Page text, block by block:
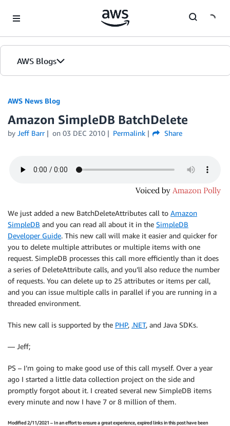
AWS Blogs
AWS News Blog
Amazon SimpleDB BatchDelete
by Jeff Barr on 03 DEC 2010 Permalink Share
We just added a new BatchDeleteAttributes call to Amazon
SimpleDB and you can read all about it in the SimpleDB
Developer Guide. This new call will make it easier and quicker for
you to delete multiple attributes or multiple items with one
request. SimpleDB processes this call more efficiently than it does
a series of DeleteAttribute calls, and you’ll also reduce the number
of requests. You can delete up to 25 attributes or items per call,
and you can issue multiple calls in parallel if you are running in a
threaded environment.
This new call is supported by the PHP, .NET, and Java SDKs.
— Jeff;
PS – I’m going to make good use of this call myself. Over a year
ago I started a little data collection project on the side and
promptly forgot about it. I created several new SimpleDB items
every minute and now I have 7 or 8 million of them.
Modified 2/11/2021 – In an effort to ensure a great experience, expired links in this post have been